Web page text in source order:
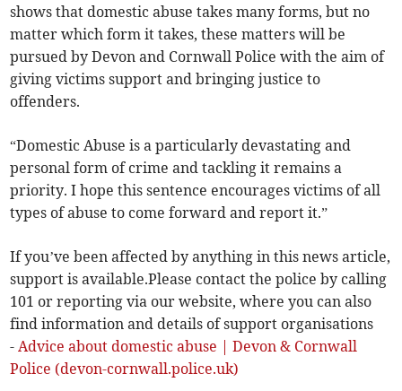
shows that domestic abuse takes many forms, but no
matter which form it takes, these matters will be
pursued by Devon and Cornwall Police with the aim of
giving victims support and bringing justice to
offenders.
“Domestic Abuse is a particularly devastating and
personal form of crime and tackling it remains a
priority. I hope this sentence encourages victims of all
types of abuse to come forward and report it.”
If you’ve been affected by anything in this news article,
support is available.Please contact the police by calling
101 or reporting via our website, where you can also
find information and details of support organisations
-Advice about domestic abuse | Devon & Cornwall
Police (devon-cornwall.police.uk)